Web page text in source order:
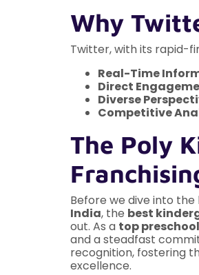
Why
Twitter, with its rapid-
Real-Time
Direct
Diverse
Competitive
The Poly
Before we dive into
India, the best
out. As a top
and a steadfast
recognition, fostering
excellence.